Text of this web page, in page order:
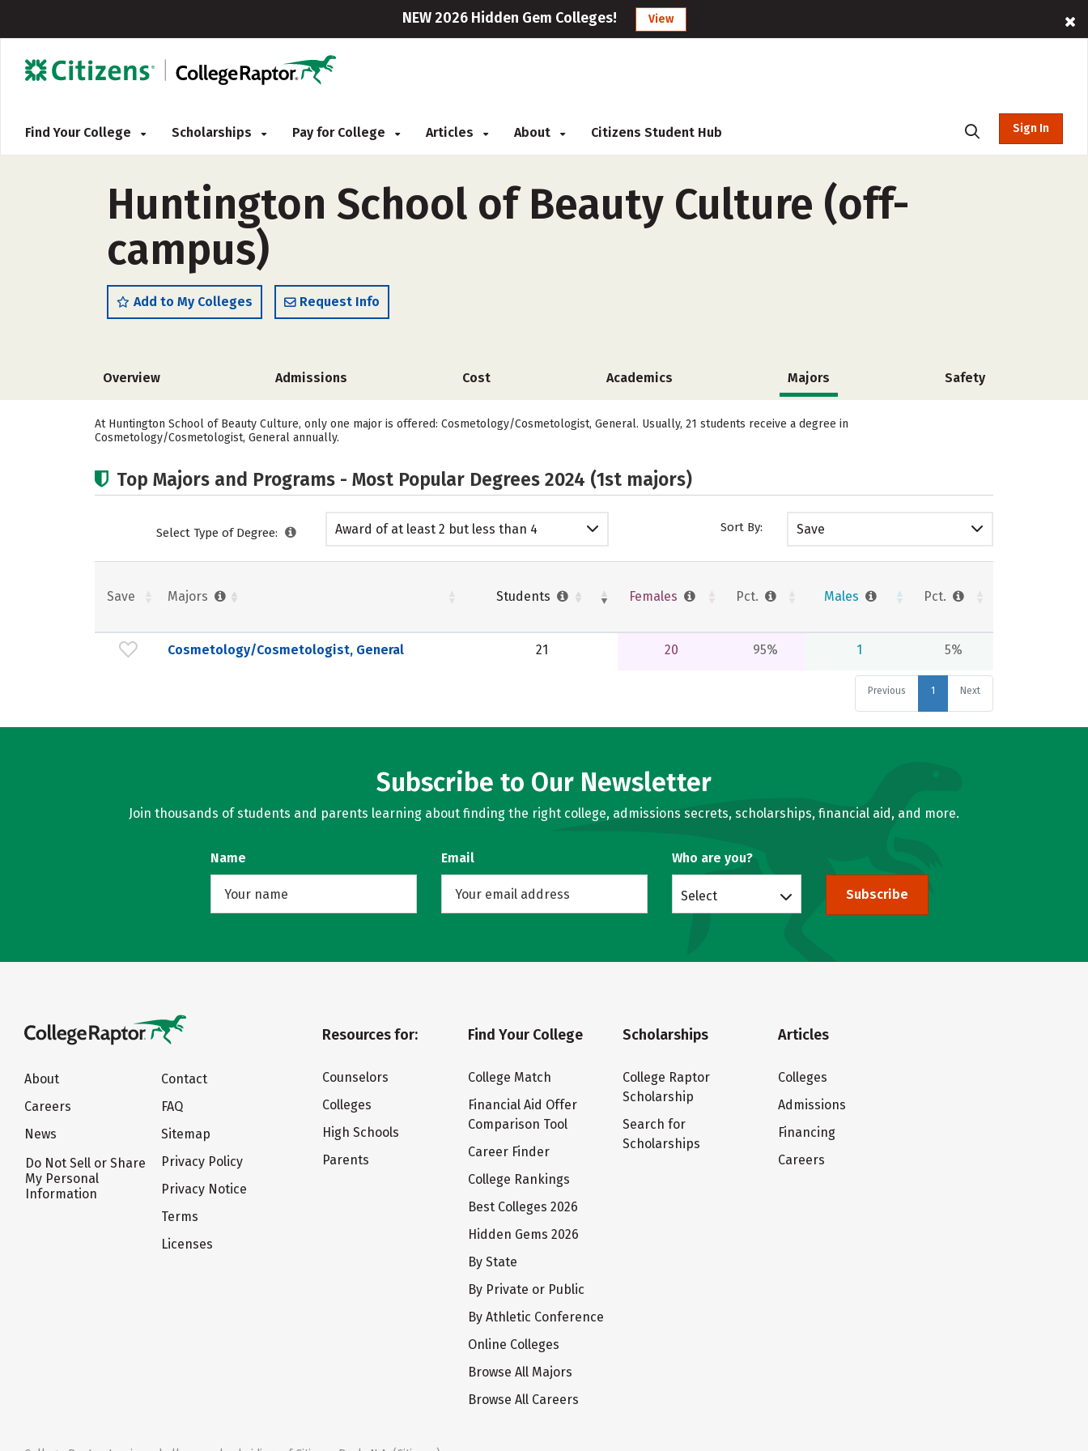
NEW 2026 Hidden Gem Colleges! View
Find Your College Scholarships Pay for College Articles About Citizens Student Hub Sign In
Huntington School of Beauty Culture (off-
campus)
Add to My Colleges Request Info
Overview Admissions Cost Academics Majors Safety
At Huntington School of Beauty Culture, only one major is offered: Cosmetology/Cosmetologist, General. Usually, 21 students receive a degree in
Cosmetology/Cosmetologist, General annually.
Top Majors and Programs - Most Popular Degrees 2024 (1st majors)
Select Type of Degree:
Award of at least 2 but less than 4
Sort By: Save
Save Majors Students Females Pct. Males Pct.
Cosmetology/Cosmetologist, General 21 20 95% 1 5%
Previous 1 Next
Subscribe to Our Newsletter
Join thousands of students and parents learning about finding the right college, admissions secrets, scholarships, financial aid, and more.
Name Email Who are you?
Select Subscribe
About
Careers
News
Do Not Sell or Share
My Personal
Information
Contact
FAQ
Sitemap
Privacy Policy
Privacy Notice
Terms
Licenses
Resources for:
Counselors
Colleges
High Schools
Parents
Find Your College
College Match
Financial Aid Offer
Comparison Tool
Career Finder
College Rankings
Best Colleges 2026
Hidden Gems 2026
By State
By Private or Public
By Athletic Conference
Online Colleges
Browse All Majors
Browse All Careers
Scholarships
College Raptor
Scholarship
Search for
Scholarships
Articles
Colleges
Admissions
Financing
Careers